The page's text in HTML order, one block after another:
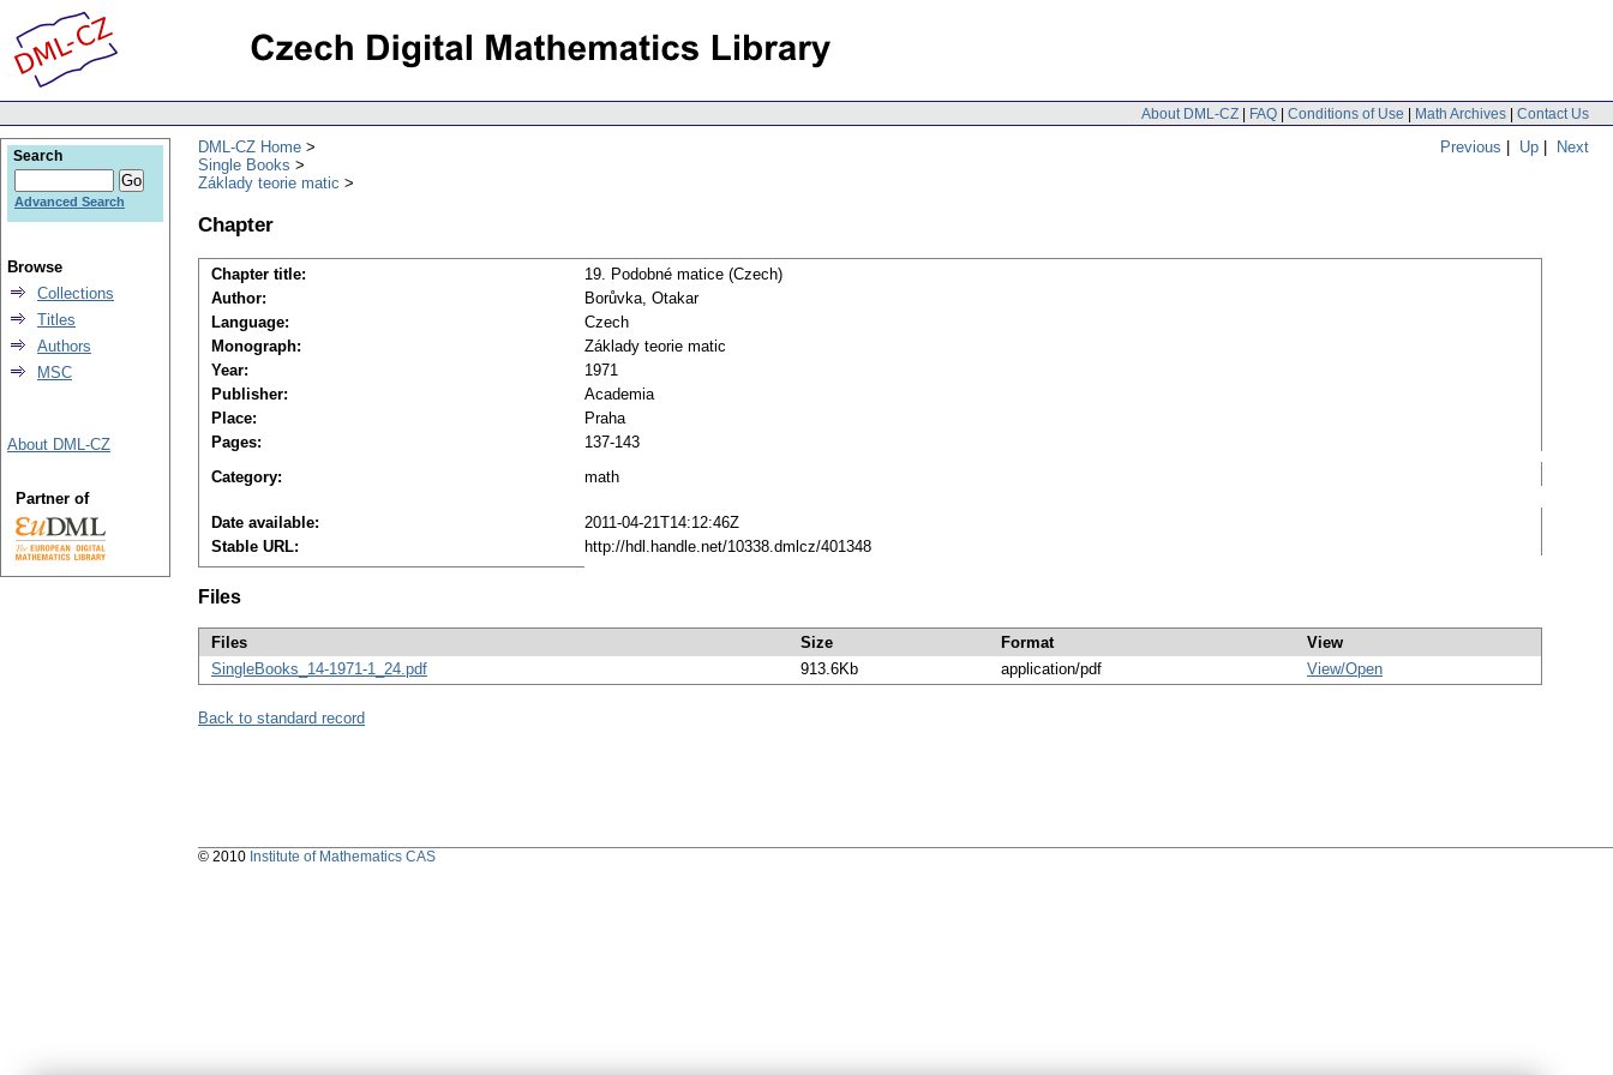
About DML-CZ | FAQ | Conditions of Use | Math Archives | Contact Us
Previous | Up | Next
DML-CZ Home
Single Books
Základy teorie matic
Chapter
Chapter title:
19. Podobné matice (Czech)
Author:
Borůvka, Otakar
Language:
Czech
Monograph:
Základy teorie matic
Year:
1971
Publisher:
Academia
Place:
Praha
Pages:
137-143
Category:
math
Date available:
2011-04-21T14:12:46Z
Stable URL:
http://hdl.handle.net/10338.dmlcz/401348
Files
Files Size Format
View
SingleBooks_14-1971-1_24.pdf
913.6Kb application/pdf View/Open
Back to standard record
Search
Advanced Search
Browse
Collections
Titles
Authors
MSC
About DML-CZ
Partner of
© 2010 Institute of Mathematics CAS